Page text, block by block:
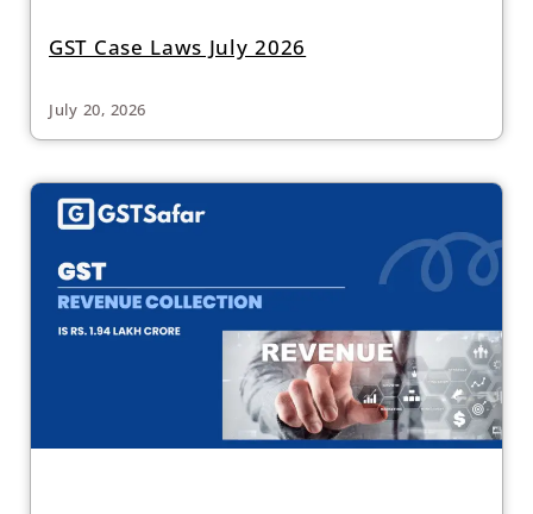
GST Case Laws July 2026
July 20, 2026